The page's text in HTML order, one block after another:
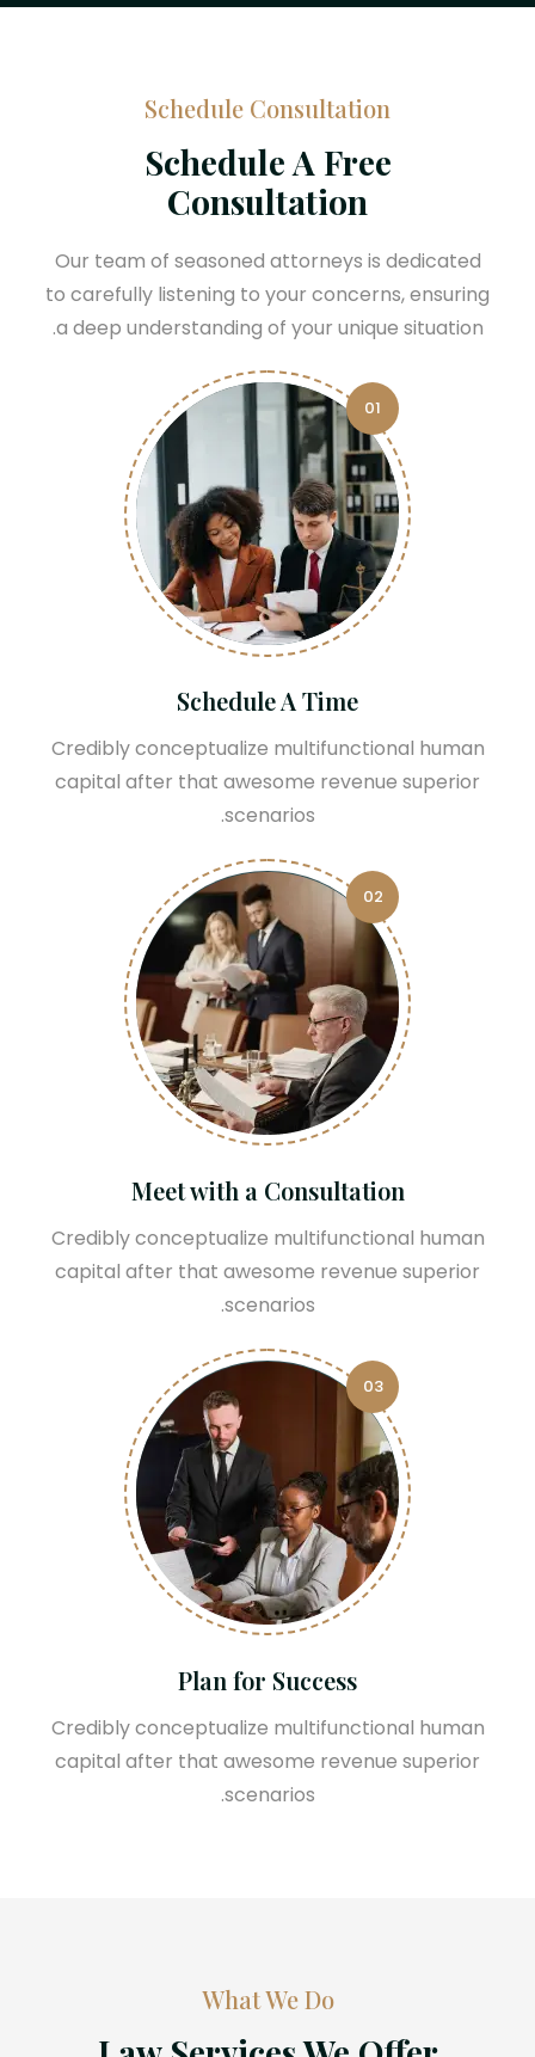
Schedule Consultation
Schedule A Free
Consultation
Our team of seasoned attorneys is dedicated
to carefully listening to your concerns, ensuring
a deep understanding of your unique situation.
01
Schedule A Time
Credibly conceptualize multifunctional human
capital after that awesome revenue superior
scenarios.
02
Meet with a Consultation
Credibly conceptualize multifunctional human
capital after that awesome revenue superior
scenarios.
03
Plan for Success
Credibly conceptualize multifunctional human
capital after that awesome revenue superior
scenarios.
What We Do